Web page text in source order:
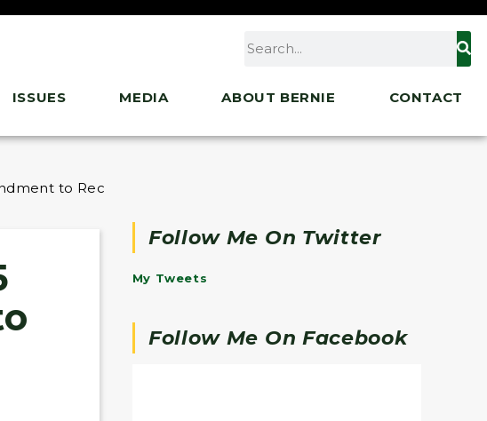
ISSUES MEDIA ABOUT BERNIE CONTACT
to Reconciliation Bill, Calls for Senate Democrats to Ignore
Follow Me On Twitter
My Tweets
Follow Me On Facebook